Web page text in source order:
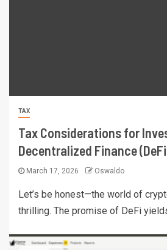
TAX
Tax Considerations for
Decentralized Finance
March 17, 2026 Oswaldo
Let’s be honest—the world of
thrilling. The promise of DeFi